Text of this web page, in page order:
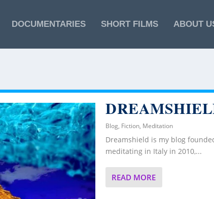
DOCUMENTARIES SHORT FILMS ABOUT
Blog, Fiction, Meditation
Dreamshield is my blog
meditating in Italy in 2010,...
READ MORE